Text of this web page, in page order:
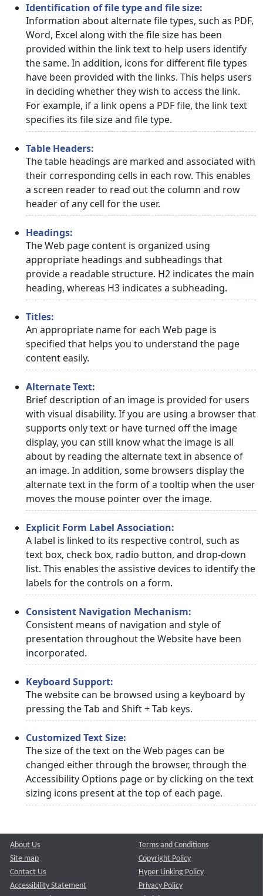
Identification of file type and file size:
Information about alternate file types, such as PDF,
Word, Excel along with the file size has been
provided within the link text to help users identify
the same. In addition, icons for different file types
have been provided with the links. This helps users
in deciding whether they wish to access the link.
For example, if a link opens a PDF file, the link text
specifies its file size and file type.
Table Headers:
The table headings are marked and associated with
their corresponding cells in each row. This enables
a screen reader to read out the column and row
header of any cell for the user.
Headings:
The Web page content is organized using
appropriate headings and subheadings that
provide a readable structure. H2 indicates the main
heading, whereas H3 indicates a subheading.
Titles:
An appropriate name for each Web page is
specified that helps you to understand the page
content easily.
Alternate Text:
Brief description of an image is provided for users
with visual disability. If you are using a browser that
supports only text or have turned off the image
display, you can still know what the image is all
about by reading the alternate text in absence of
an image. In addition, some browsers display the
alternate text in the form of a tooltip when the user
moves the mouse pointer over the image.
Explicit Form Label Association:
A label is linked to its respective control, such as
text box, check box, radio button, and drop-down
list. This enables the assistive devices to identify the
labels for the controls on a form.
Consistent Navigation Mechanism:
Consistent means of navigation and style of
presentation throughout the Website have been
incorporated.
Keyboard Support:
The website can be browsed using a keyboard by
pressing the Tab and Shift + Tab keys.
Customized Text Size:
The size of the text on the Web pages can be
changed either through the browser, through the
Accessibility Options page or by clicking on the text
sizing icons present at the top of each page.
About Us
Site map
Contact Us
Accessibility Statement
Terms and Conditions
Copyright Policy
Hyper Linking Policy
Privacy Policy